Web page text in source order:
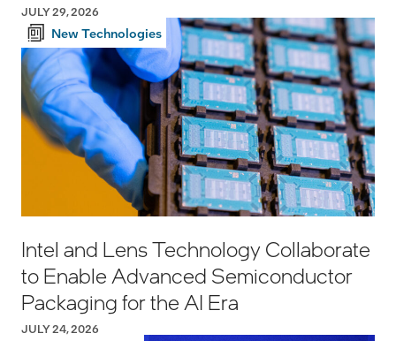
JULY 29, 2026
New Technologies
Intel and Lens Technology Collaborate
to Enable Advanced Semiconductor
Packaging for the AI Era
JULY 24, 2026